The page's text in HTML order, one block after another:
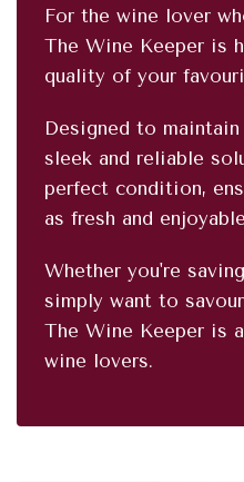
For the wine lover
The Wine Keeper is
quality of your
Designed to
sleek and reliable
perfect condition,
as fresh and
Whether you're
simply want to
The Wine Keeper is
wine lovers.